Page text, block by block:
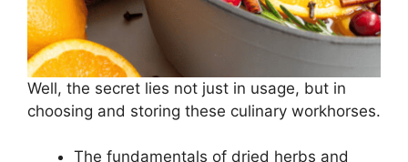
Well, the secret lies not just in usage, but in
choosing and storing these culinary workhorses.
The fundamentals of dried herbs and